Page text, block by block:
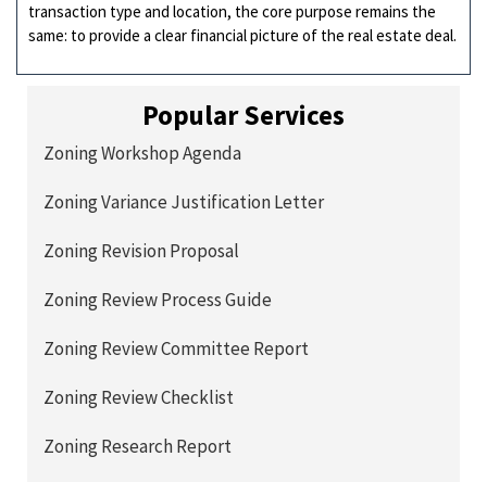
transaction type and location, the core purpose remains the
same: to provide a clear financial picture of the real estate deal.
Popular Services
Zoning Workshop Agenda
Zoning Variance Justification Letter
Zoning Revision Proposal
Zoning Review Process Guide
Zoning Review Committee Report
Zoning Review Checklist
Zoning Research Report